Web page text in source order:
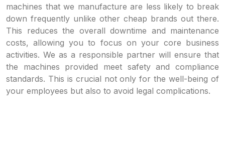
machines that we manufacture are less likely to break
down frequently unlike other cheap brands out there.
This reduces the overall downtime and maintenance
costs, allowing you to focus on your core business
activities. We as a responsible partner will ensure that
the machines provided meet safety and compliance
standards. This is crucial not only for the well-being of
your employees but also to avoid legal complications.